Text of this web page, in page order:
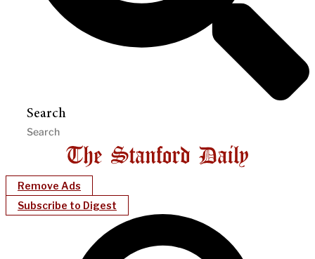
Search
Remove Ads
Subscribe to Digest